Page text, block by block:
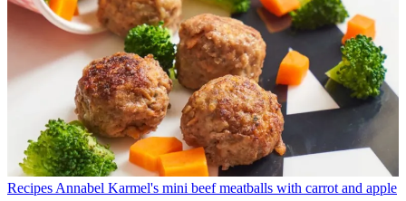
Recipes Annabel Karmel's mini beef meatballs with carrot and apple